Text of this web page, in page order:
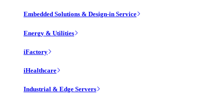
Embedded Solutions & Design-in Service
Energy & Utilities
iFactory
iHealthcare
Industrial & Edge Servers